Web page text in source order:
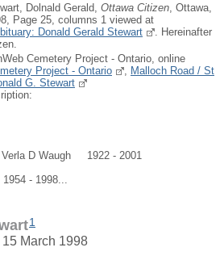
Dolnald Gerald, Ottawa Citizen, Ottawa,
Page 25, columns 1 viewed at
Donald Gerald Stewart
. Hereinafter
Cemetery Project - Ontario, online
Project - Ontario
, Malloch Road / St
G. Stewart
D Waugh 1922 - 2001
- 1998...
1
March 1998